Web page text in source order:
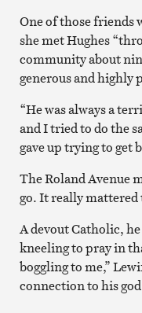
One of those friends
she met Hughes
community about
generous and highly
“He was always a
and I tried to do the
gave up trying to get
The Roland Avenue
go. It really mattered
A devout Catholic,
kneeling to pray in
boggling to me,”
connection to his